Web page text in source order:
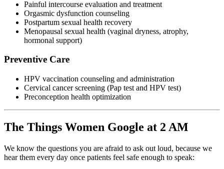
Painful intercourse evaluation and treatment
Orgasmic dysfunction counseling
Postpartum sexual health recovery
Menopausal sexual health (vaginal dryness, atrophy,
hormonal support)
Preventive Care
HPV vaccination counseling and administration
Cervical cancer screening (Pap test and HPV test)
Preconception health optimization
The Things Women Google at 2 AM
We know the questions you are afraid to ask out loud, because we
hear them every day once patients feel safe enough to speak: